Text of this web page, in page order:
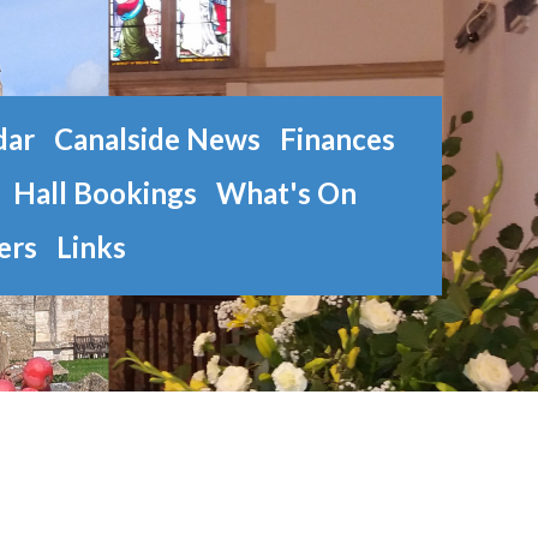
Canalside News
Finances
Hall Bookings What's On
Links